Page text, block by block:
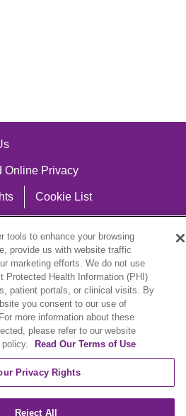
Online Privacy
Cookie List
中文 Việt Hrvatski
tools to enhance your browsing
provide us with website traffic
marketing efforts. We do not use
Protected Health Information (PHI)
patient portals, or clinical visits. By
you consent to our use of
more information about these
please refer to our website
Read Our Terms of Use
Privacy Rights
Reject All